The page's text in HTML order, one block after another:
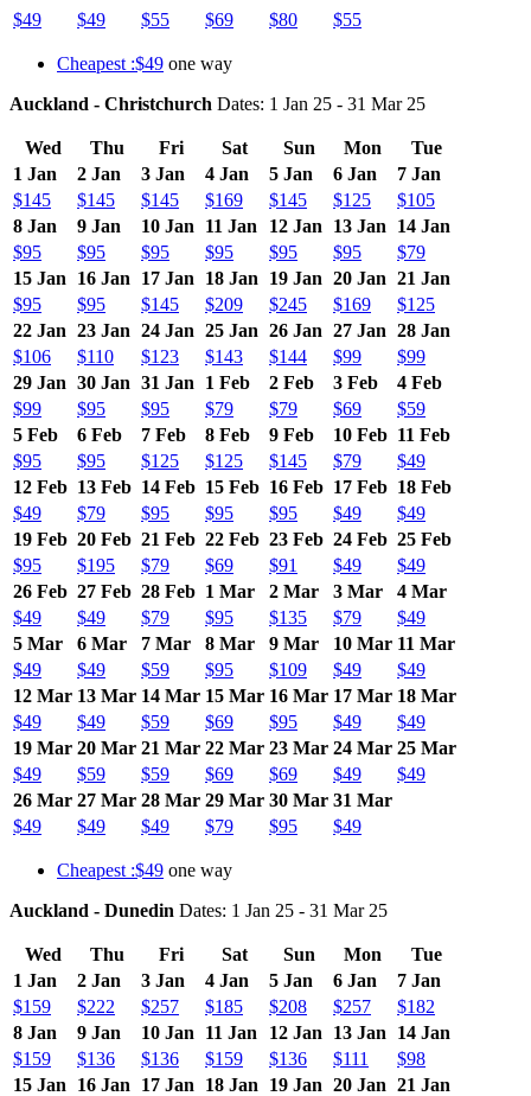
$49
$49 $55 $69 $80 $55
Cheapest :$49 one way
Auckland - Christchurch Dates: 1 Jan 25 - 31 Mar 25
Wed Thu Fri Sat Sun Mon
Tue
1 Jan
2 Jan 3 Jan 4 Jan 5 Jan 6 Jan
7 Jan
$145
$145 $145 $169 $145 $125
$105
8 Jan
9 Jan 10 Jan 11 Jan 12 Jan 13 Jan
14 Jan
$95
$95 $95 $95 $95 $95
$79
15 Jan
16 Jan 17 Jan 18 Jan 19 Jan 20 Jan 21 Jan
$95
$95 $145 $209 $245 $169
$125
22 Jan 23 Jan 24 Jan 25 Jan 26 Jan 27 Jan 28 Jan
$106
$110 $123 $143 $144 $99
$99
29 Jan 30 Jan 31 Jan 1 Feb 2 Feb 3 Feb
4 Feb
$99
$95 $95 $79 $79 $69
$59
5 Feb
6 Feb 7 Feb 8 Feb 9 Feb 10 Feb 11 Feb
$95
$95 $125 $125 $145 $79
$49
12 Feb 13 Feb 14 Feb 15 Feb 16 Feb 17 Feb 18 Feb
$49
$79 $95 $95 $95 $49
$49
19 Feb 20 Feb 21 Feb 22 Feb 23 Feb 24 Feb 25 Feb
$95
$195 $79 $69 $91 $49
$49
26 Feb 27 Feb 28 Feb 1 Mar 2 Mar 3 Mar
4 Mar
$49
$49 $79 $95 $135 $79
$49
5 Mar
6 Mar 7 Mar 8 Mar 9 Mar 10 Mar 11 Mar
$49
$49 $59 $95 $109 $49
$49
12 Mar 13 Mar 14 Mar 15 Mar 16 Mar 17 Mar 18 Mar
$49
$49 $59 $69 $95 $49
$49
19 Mar 20 Mar 21 Mar 22 Mar 23 Mar 24 Mar 25 Mar
$49
$59 $59 $69 $69 $49
$49
26 Mar 27 Mar 28 Mar 29 Mar 30 Mar 31 Mar
$49
$49 $49 $79 $95 $49
Cheapest :$49 one way
Auckland - Dunedin Dates: 1 Jan 25 - 31 Mar 25
Wed Thu Fri Sat Sun Mon
Tue
1 Jan
2 Jan 3 Jan 4 Jan 5 Jan 6 Jan
7 Jan
$159
$222 $257 $185 $208 $257
$182
8 Jan
9 Jan 10 Jan 11 Jan 12 Jan 13 Jan
14 Jan
$159
$136 $136 $159 $136 $111
$98
15 Jan
16 Jan 17 Jan 18 Jan 19 Jan 20 Jan 21 Jan